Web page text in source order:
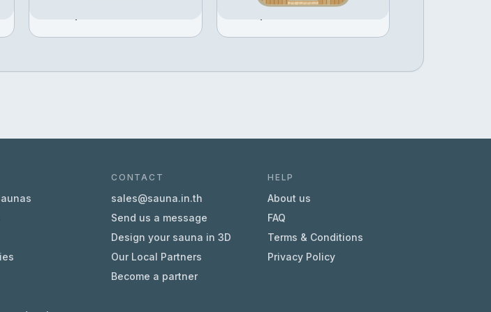
Configure →
CONTACT
sales@sauna.in.th
Send us a message
Design your sauna in 3D
Our Local Partners
Become a partner
HELP
About us
FAQ
Terms & Conditions
Privacy Policy